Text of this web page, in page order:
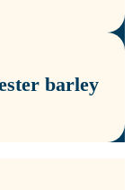
barley